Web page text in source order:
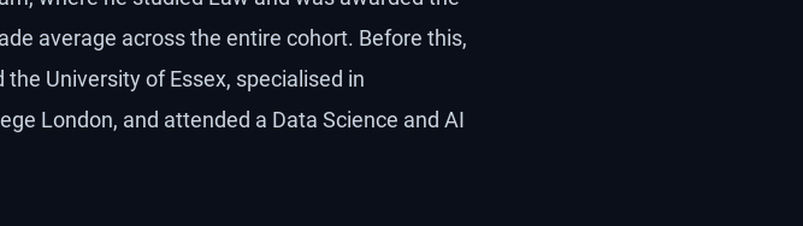
average across the entire cohort. Before this,
University of Essex, specialised in
London, and attended a Data Science and AI